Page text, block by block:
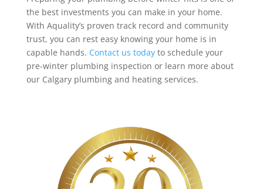
the best investments you can make in your home.
With Aquality’s proven track record and community
trust, you can rest easy knowing your home is in
capable hands. Contact us todayto schedule your
pre-winter plumbing inspection or learn more about
our Calgary plumbing and heating services.